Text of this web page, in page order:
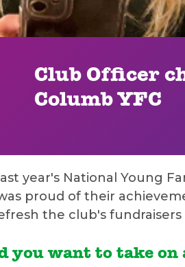
Club Officer
Columb YFC
year's National Young
proud of their
the club's
you want to take on